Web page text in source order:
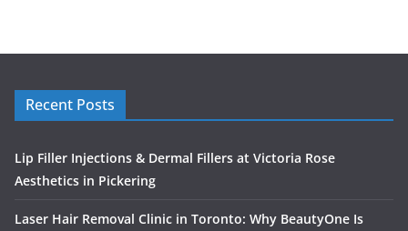
Recent Posts
Lip Filler Injections & Dermal Fillers at Victoria Rose
Aesthetics in Pickering
Laser Hair Removal Clinic in Toronto: Why BeautyOne Is